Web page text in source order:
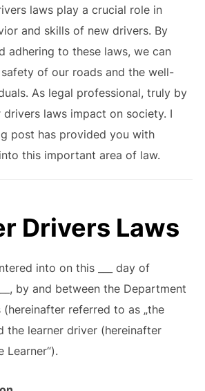
laws play a crucial role in
and skills of new drivers. By
adhering to these laws, we can
of our roads and the well-
As legal professional, truly by
drivers laws impact on society. I
post has provided you with
this important area of law.
Drivers Laws
into on this ___ day of
by and between the Department
referred to as „the
the learner driver (hereinafter
Learner“).